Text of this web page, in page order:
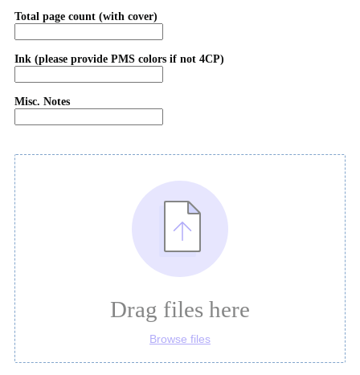
Total page count (with cover)
Ink (please provide PMS colors if not 4CP)
Misc. Notes
Drag files here
Browse files